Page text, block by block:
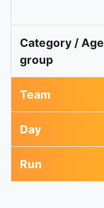
Category / Age
group
Team
Day
Run